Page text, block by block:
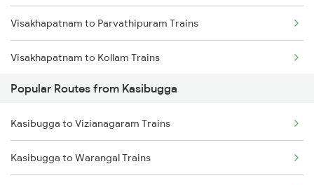
Kasibugga to Sompeta Trains
Kasibugga to Ichchapuram Trains
Kasibugga to Kolkata Trains
Kasibugga to Kharagpur Trains
Visakhapatnam to Parvathipuram Trains
Visakhapatnam to Kollam Trains
Visakhapatnam to Raipur Trains
Visakhapatnam to Rambha Trains
Visakhapatnam to Raichur Trains
Popular Routes from Kasibugga
Kasibugga to Vizianagaram Trains
Kasibugga to Warangal Trains